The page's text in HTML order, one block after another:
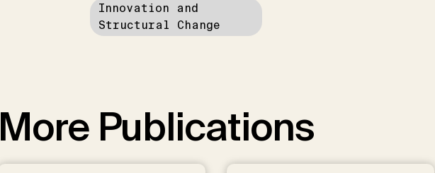
Innovation and
Structural Change
More Publications